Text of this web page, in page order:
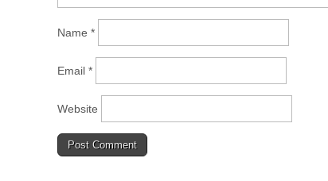
Name *
Email *
Website